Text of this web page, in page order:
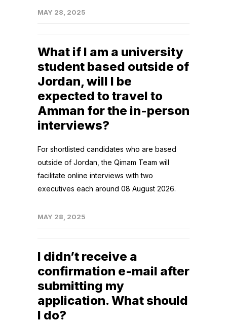
MAY 28, 2025
What if I am a university
student based outside of
Jordan, will I be
expected to travel to
Amman for the in-person
interviews?
For shortlisted candidates who are based
outside of Jordan, the Qimam Team will
facilitate online interviews with two
executives each around 08 August 2026.
MAY 28, 2025
I didn’t receive a
confirmation e-mail after
submitting my
application. What should
I do?